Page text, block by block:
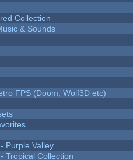
Collection
& Sounds
FPS (Doom, Wolf3D etc)
Purple Valley
Tropical Collection